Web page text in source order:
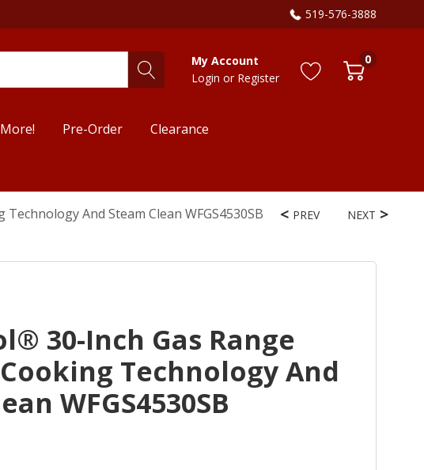
519-576-3888
My Account
Login or Register
0
Pre-Order Clearance
And Steam Clean WFGS4530SB PREV NEXT
30-Inch Gas Range
Technology And
WFGS4530SB